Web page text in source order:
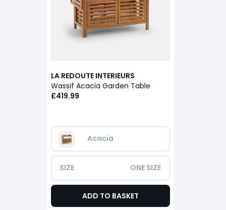
LA REDOUTE INTERIEURS
Wassif Acacia Garden Table
£419.99
Acacia
SIZE ONE SIZE
ADD TO BASKET